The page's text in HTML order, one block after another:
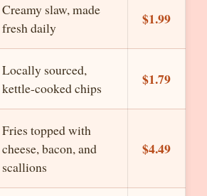
Creamy slaw, made
fresh daily
$1.99
Locally sourced,
kettle-cooked chips
$1.79
Fries topped with
cheese, bacon, and
scallions
$4.49